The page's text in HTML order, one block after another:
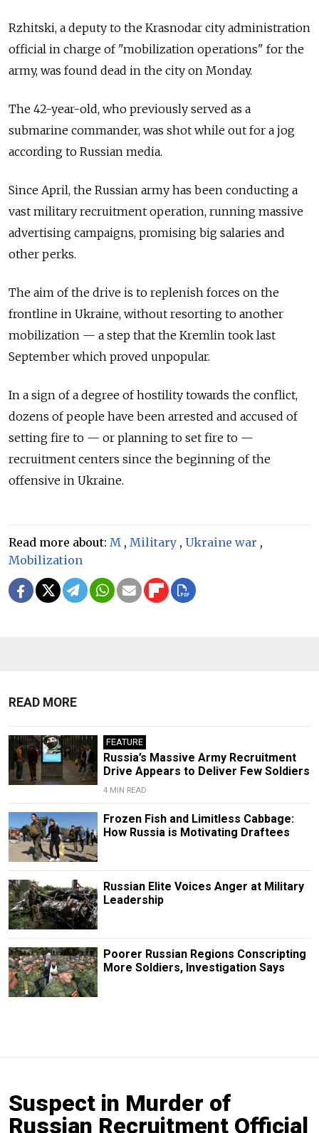
Rzhitski, a deputy to the Krasnodar city administration
official in charge of "mobilization operations" for the
army, was found dead in the city on Monday.
The 42-year-old, who previously served as a
submarine commander, was shot while out for a jog
according to Russian media.
Since April, the Russian army has been conducting a
vast military recruitment operation, running massive
advertising campaigns, promising big salaries and
other perks.
The aim of the drive is to replenish forces on the
frontline in Ukraine, without resorting to another
mobilization — a step that the Kremlin took last
September which proved unpopular.
In a sign of a degree of hostility towards the conflict,
dozens of people have been arrested and accused of
setting fire to — or planning to set fire to —
recruitment centers since the beginning of the
offensive in Ukraine.
Read more about: M , Military , Ukraine war ,
Mobilization
READ MORE
FEATURE
Russia’s Massive Army Recruitment
Drive Appears to Deliver Few Soldiers
4 MIN READ
Frozen Fish and Limitless Cabbage:
How Russia is Motivating Draftees
Russian Elite Voices Anger at Military
Leadership
Poorer Russian Regions Conscripting
More Soldiers, Investigation Says
Suspect in Murder of
Russian Recruitment Official